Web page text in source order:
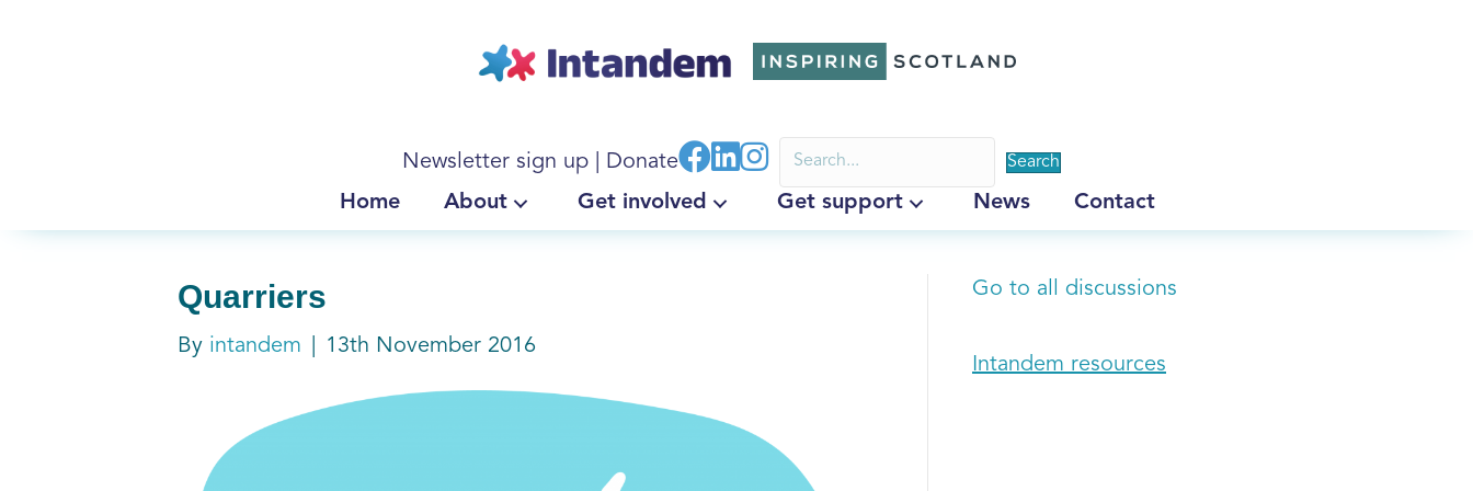
Newsletter sign up| Donate Search
Home About Get involved Get support News Contact
Quarriers
By intandem 13th November 2016
Go to all discussions
Intandem resources